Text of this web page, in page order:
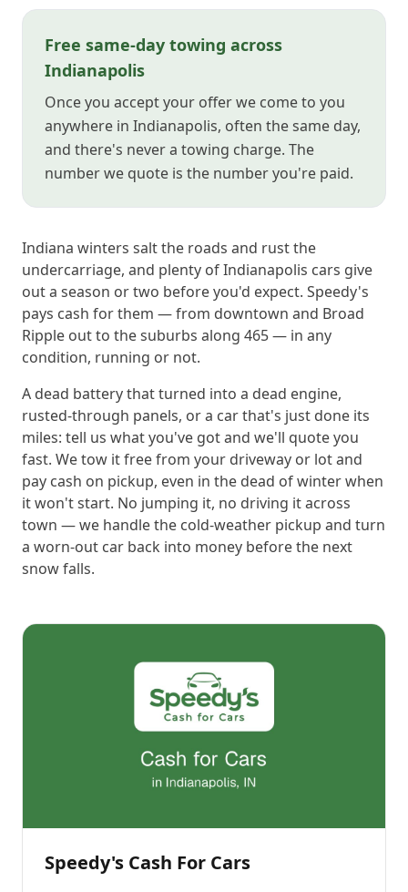
Free same-day towing across
Indianapolis
Once you accept your offer we come to you
anywhere in Indianapolis, often the same day,
and there's never a towing charge. The
number we quote is the number you're paid.
Indiana winters salt the roads and rust the
undercarriage, and plenty of Indianapolis cars give
out a season or two before you'd expect. Speedy's
pays cash for them — from downtown and Broad
Ripple out to the suburbs along 465 — in any
condition, running or not.
A dead battery that turned into a dead engine,
rusted-through panels, or a car that's just done its
miles: tell us what you've got and we'll quote you
fast. We tow it free from your driveway or lot and
pay cash on pickup, even in the dead of winter when
it won't start. No jumping it, no driving it across
town — we handle the cold-weather pickup and turn
a worn-out car back into money before the next
snow falls.
Speedy's Cash For Cars